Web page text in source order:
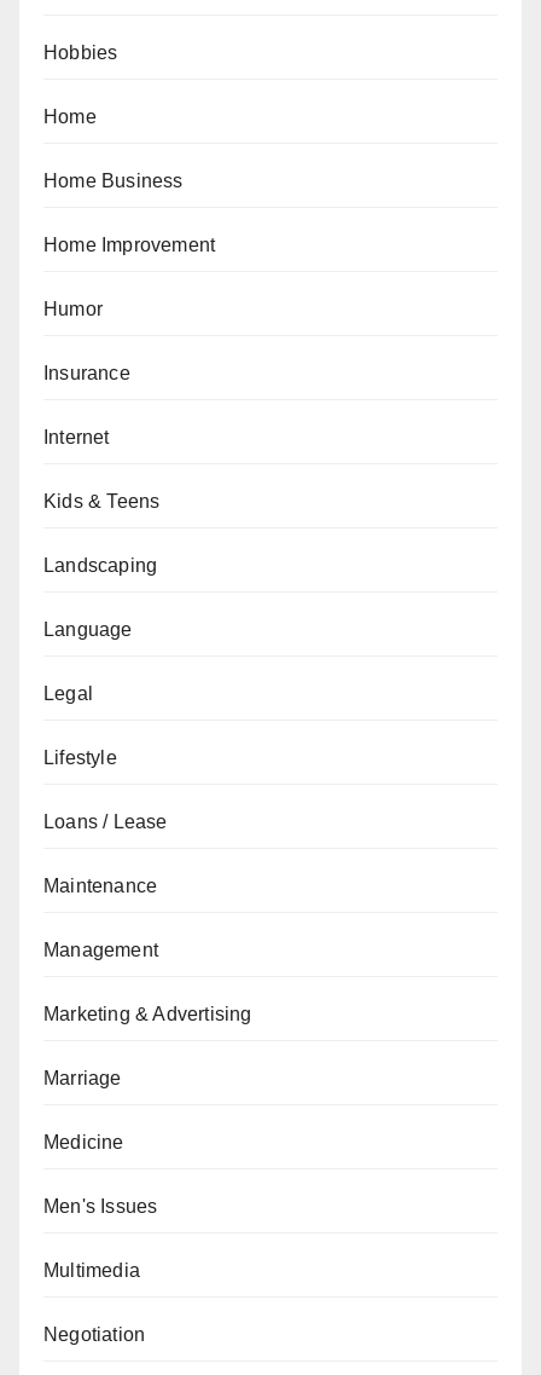
Hobbies
Home
Home Business
Home Improvement
Humor
Insurance
Internet
Kids & Teens
Landscaping
Language
Legal
Lifestyle
Loans / Lease
Maintenance
Management
Marketing & Advertising
Marriage
Medicine
Men's Issues
Multimedia
Negotiation